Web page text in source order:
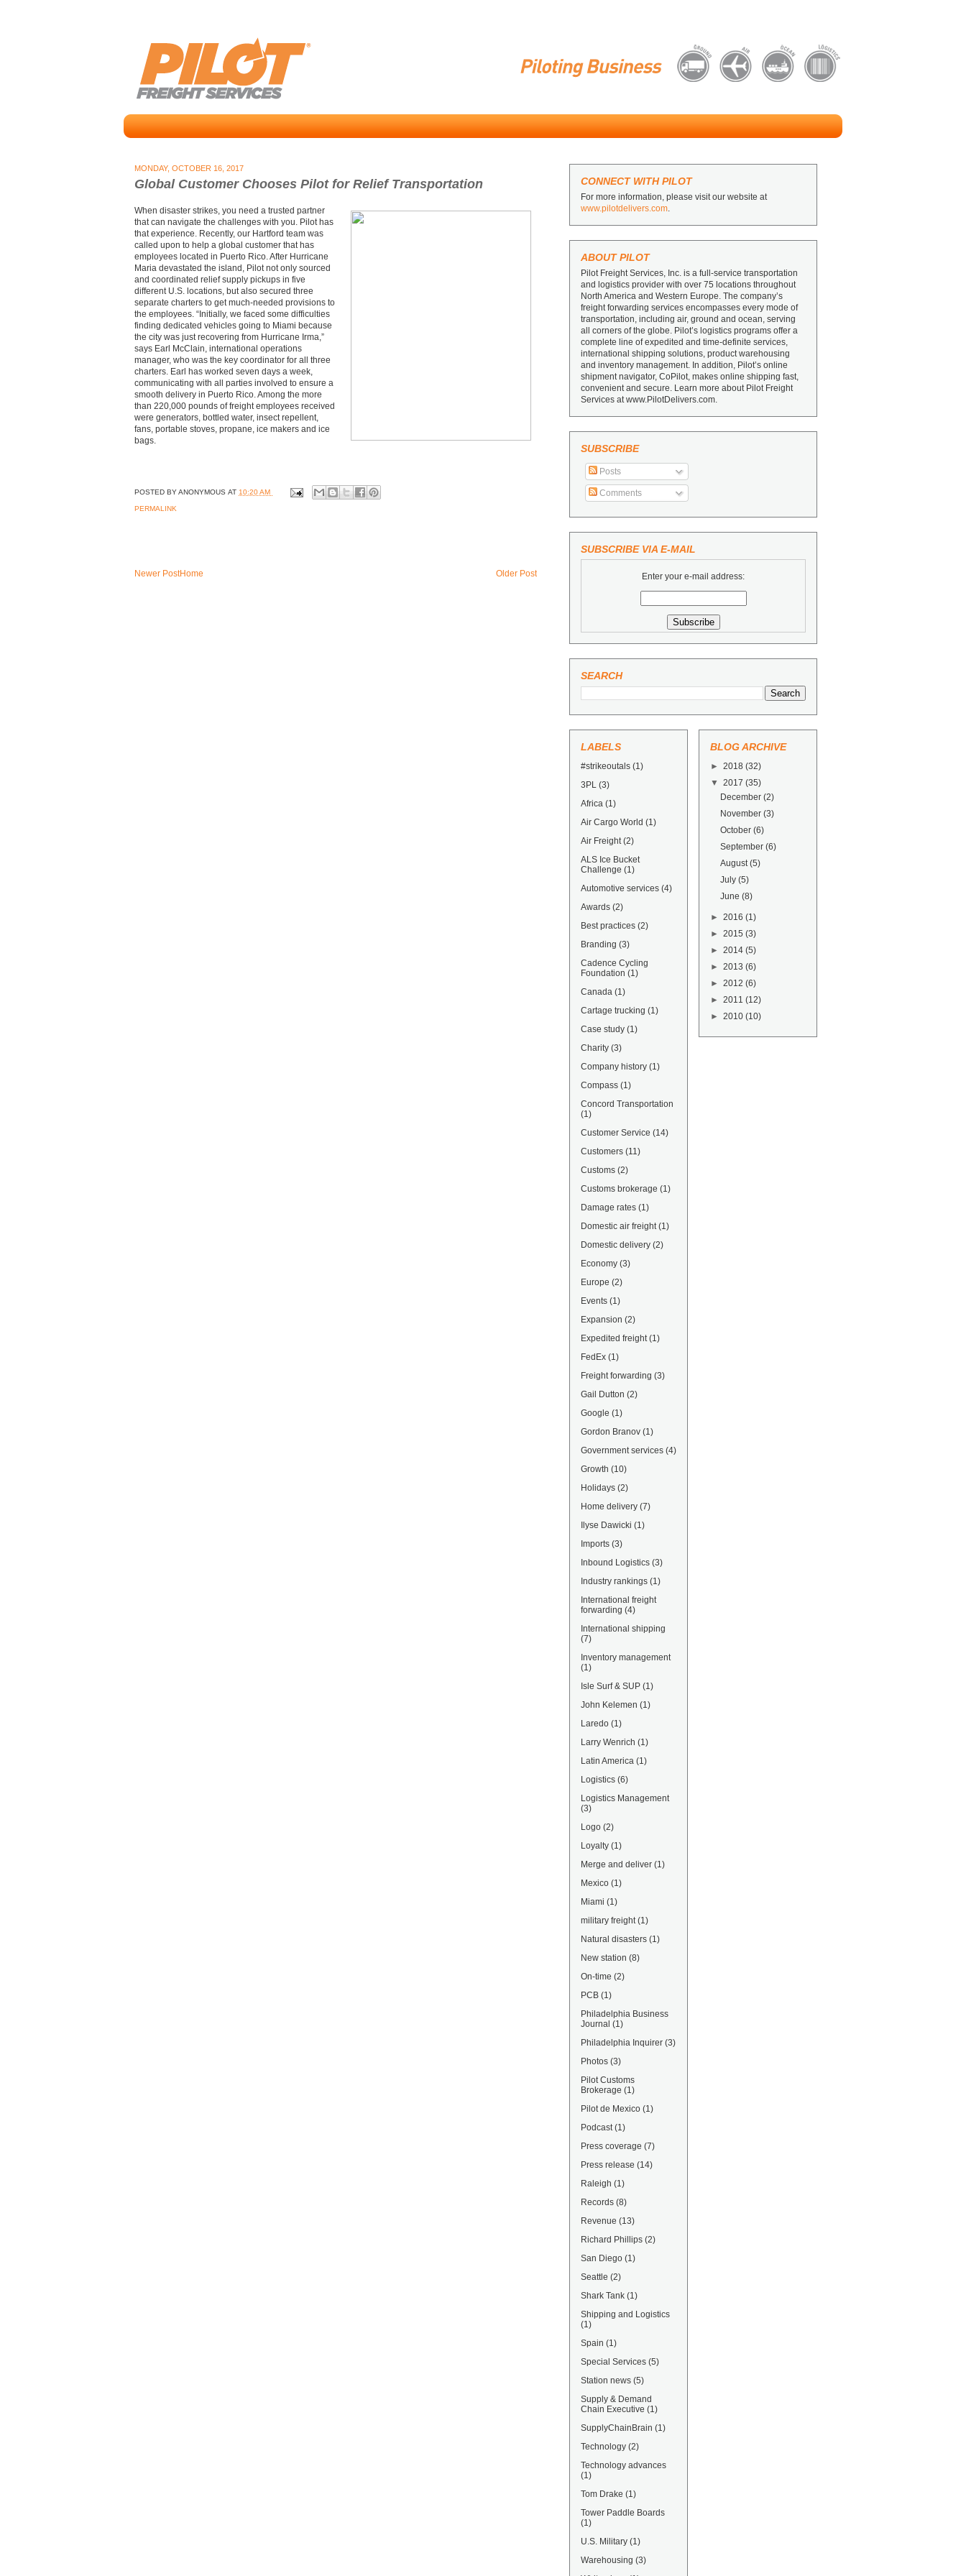
MONDAY, OCTOBER 16, 2017
Global Customer Chooses Pilot for Relief Transportation
When disaster strikes, you need a trusted partner
that can navigate the challenges with you. Pilot has
that experience. Recently, our Hartford team was
called upon to help a global customer that has
employees located in Puerto Rico. After Hurricane
Maria devastated the island, Pilot not only sourced
and coordinated relief supply pickups in five
different U.S. locations, but also secured three
separate charters to get much-needed provisions to
the employees. “Initially, we faced some difficulties
finding dedicated vehicles going to Miami because
the city was just recovering from Hurricane Irma,”
says Earl McClain, international operations
manager, who was the key coordinator for all three
charters. Earl has worked seven days a week,
communicating with all parties involved to ensure a
smooth delivery in Puerto Rico. Among the more
than 220,000 pounds of freight employees received
were generators, bottled water, insect repellent,
fans, portable stoves, propane, ice makers and ice
bags.
POSTED BYANONYMOUS AT 10:20 AM
PERMALINK
Newer Post Older Post
Home
CONNECT WITH PILOT
For more information, please visit our website at
www.pilotdelivers.com.
ABOUT PILOT
Pilot Freight Services, Inc. is a full-service transportation
and logistics provider with over 75 locations throughout
North America and Western Europe. The company’s
freight forwarding services encompasses every mode of
transportation, including air, ground and ocean, serving
all corners of the globe. Pilot’s logistics programs offer a
complete line of expedited and time-definite services,
international shipping solutions, product warehousing
and inventory management. In addition, Pilot’s online
shipment navigator, CoPilot, makes online shipping fast,
convenient and secure. Learn more about Pilot Freight
Services at www.PilotDelivers.com.
SUBSCRIBE
Posts
Comments
SUBSCRIBE VIA E-MAIL
Enter your e-mail address:
SEARCH
LABELS
#strikeoutals (1)
3PL (3)
Africa (1)
Air Cargo World (1)
Air Freight (2)
ALS Ice Bucket
Challenge (1)
Automotive services (4)
Awards (2)
Best practices (2)
Branding (3)
Cadence Cycling
Foundation (1)
Canada (1)
Cartage trucking (1)
Case study (1)
Charity (3)
Company history (1)
Compass (1)
Concord Transportation
(1)
Customer Service (14)
Customers (11)
Customs (2)
Customs brokerage (1)
Damage rates (1)
Domestic air freight (1)
Domestic delivery (2)
Economy (3)
Europe (2)
Events (1)
Expansion (2)
Expedited freight (1)
FedEx (1)
Freight forwarding (3)
Gail Dutton (2)
Google (1)
Gordon Branov (1)
Government services (4)
Growth (10)
Holidays (2)
Home delivery (7)
Ilyse Dawicki (1)
Imports (3)
Inbound Logistics (3)
Industry rankings (1)
International freight
forwarding (4)
International shipping
(7)
Inventory management
(1)
Isle Surf & SUP (1)
John Kelemen (1)
Laredo (1)
Larry Wenrich (1)
Latin America (1)
Logistics (6)
Logistics Management
(3)
Logo (2)
Loyalty (1)
Merge and deliver (1)
Mexico (1)
Miami (1)
military freight (1)
Natural disasters (1)
New station (8)
On-time (2)
PCB (1)
Philadelphia Business
Journal (1)
Philadelphia Inquirer (3)
Photos (3)
Pilot Customs
Brokerage (1)
Pilot de Mexico (1)
Podcast (1)
Press coverage (7)
Press release (14)
Raleigh (1)
Records (8)
Revenue (13)
Richard Phillips (2)
San Diego (1)
Seattle (2)
Shark Tank (1)
Shipping and Logistics
(1)
Spain (1)
Special Services (5)
Station news (5)
Supply & Demand
Chain Executive (1)
SupplyChainBrain (1)
Technology (2)
Technology advances
(1)
Tom Drake (1)
Tower Paddle Boards
(1)
U.S. Military (1)
Warehousing (3)
BLOG ARCHIVE
► 2018 (32)
▼ 2017 (35)
December(2)
November(3)
October(6)
September(6)
August(5)
July(5)
June(8)
► 2016 (1)
► 2015 (3)
► 2014 (5)
► 2013 (6)
► 2012 (6)
► 2011 (12)
► 2010 (10)